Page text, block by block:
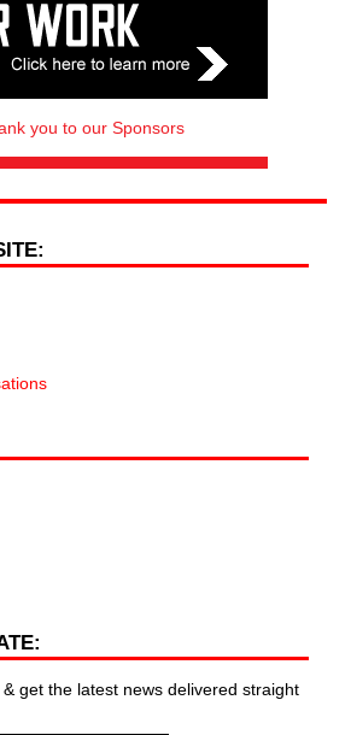
you to our Sponsors
get the latest news delivered straight